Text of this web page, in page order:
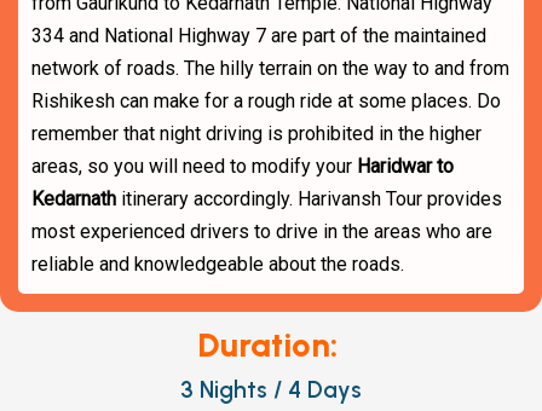
334 and National Highway 7 are part of the maintained
network of roads. The hilly terrain on the way to and from
Rishikesh can make for a rough ride at some places. Do
remember that night driving is prohibited in the higher
areas, so you will need to modify your Haridwar to
Kedarnath itinerary accordingly. Harivansh Tour provides
most experienced drivers to drive in the areas who are
reliable and knowledgeable about the roads.
Duration:
3 Nights / 4 Days